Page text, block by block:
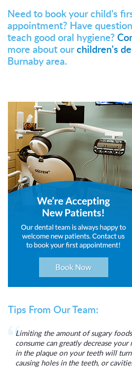
Need to book your child’s
appointment? Have
teach good oral hygiene?
more about ourchildren's
Burnaby area.
Tips From Our Team:
Limiting the amount of sugary
consume can greatly decrease
in the plaque on your teeth will
causing holes in the teeth, or